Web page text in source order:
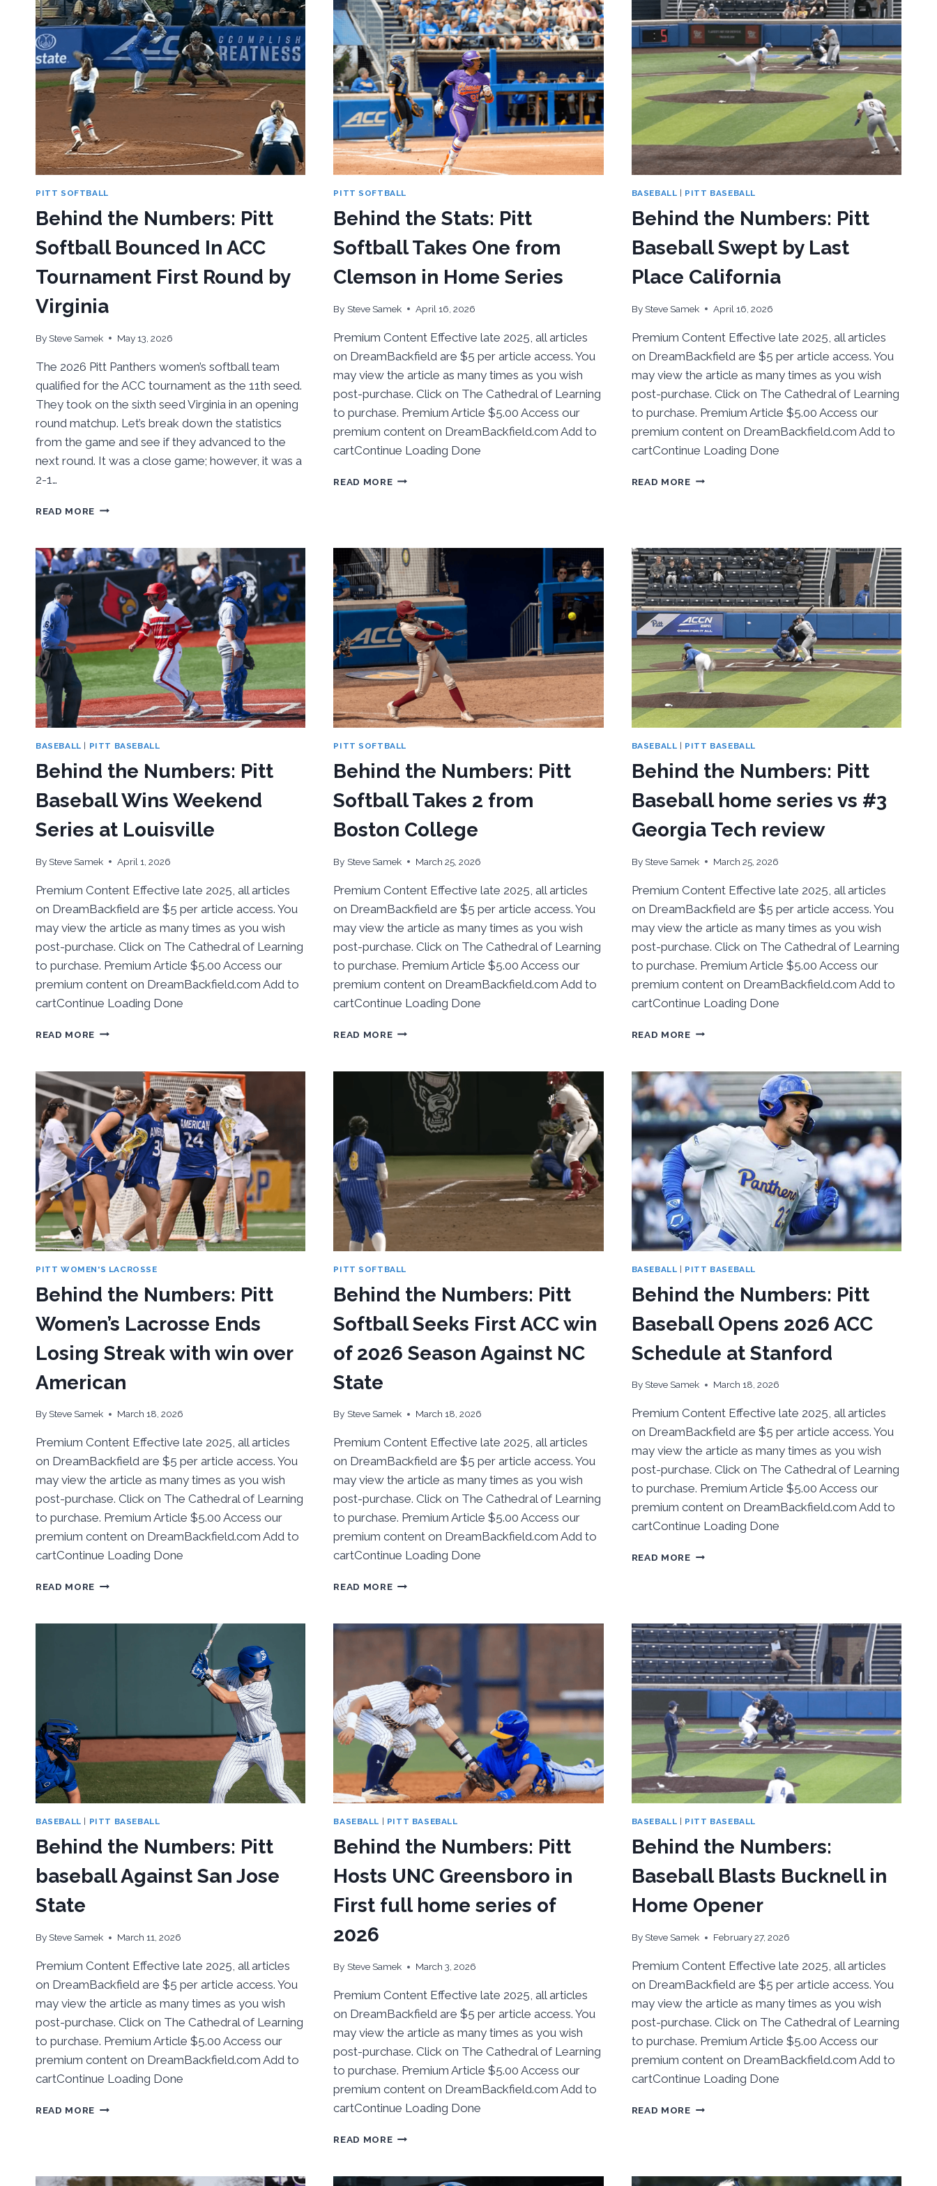
PITT SOFTBALL
Behind the Numbers: Pitt
Softball Bounced In ACC
Tournament First Round by
Virginia
By Steve Samek May 13, 2026
The 2026 Pitt Panthers women’s softball team
qualified for the ACC tournament as the 11th seed.
They took on the sixth seed Virginia in an opening
round matchup. Let’s break down the statistics
from the game and see if they advanced to the
next round. It was a close game; however, it was a
2-1…
READ MORE BEHIND
PITT
SOFTBALL
BOUNCED
IN
ACC
TOURNAMENT
FIRST
ROUND
BY
VIRGINIA
PITT SOFTBALL
Behind the Stats: Pitt
Softball Takes One from
Clemson in Home Series
By Steve Samek April 16, 2026
Premium Content Effective late 2025, all articles
on DreamBackfield are $5 per article access. You
may view the article as many times as you wish
post-purchase. Click on The Cathedral of Learning
to purchase. Premium Article $5.00 Access our
premium content on DreamBackfield.com Add to
cartContinue Loading Done
READ MOREBEHIND
TAKES
ONE
FROM
CLEMSON
IN
HOME
SERIES
BASEBALL PITT BASEBALL
Behind the Numbers: Pitt
Baseball Swept by Last
Place California
By Steve Samek April 16, 2026
Premium Content Effective late 2025, all articles
on DreamBackfield are $5 per article access. You
may view the article as many times as you wish
post-purchase. Click on The Cathedral of Learning
to purchase. Premium Article $5.00 Access our
premium content on DreamBackfield.com Add to
cartContinue Loading Done
READ MOREBEHIND
SWEPT
BY
LAST
PLACE
CALIFORNIA
BASEBALL PITT BASEBALL
Behind the Numbers: Pitt
Baseball Wins Weekend
Series at Louisville
By Steve Samek April 1, 2026
Premium Content Effective late 2025, all articles
on DreamBackfield are $5 per article access. You
may view the article as many times as you wish
post-purchase. Click on The Cathedral of Learning
to purchase. Premium Article $5.00 Access our
premium content on DreamBackfield.com Add to
cartContinue Loading Done
READ MORE BEHIND
PITT
BASEBALL
WINS
WEEKEND
SERIES
AT
LOUISVILLE
PITT SOFTBALL
Behind the Numbers: Pitt
Softball Takes 2 from
Boston College
By Steve Samek March 25, 2026
Premium Content Effective late 2025, all articles
on DreamBackfield are $5 per article access. You
may view the article as many times as you wish
post-purchase. Click on The Cathedral of Learning
to purchase. Premium Article $5.00 Access our
premium content on DreamBackfield.com Add to
cartContinue Loading Done
READ MOREBEHIND
PITT
SOFTBALL
TAKES
COLLEGE
BASEBALL PITT BASEBALL
Behind the Numbers: Pitt
Baseball home series vs #3
Georgia Tech review
By Steve Samek March 25, 2026
Premium Content Effective late 2025, all articles
on DreamBackfield are $5 per article access. You
may view the article as many times as you wish
post-purchase. Click on The Cathedral of Learning
to purchase. Premium Article $5.00 Access our
premium content on DreamBackfield.com Add to
cartContinue Loading Done
READ MOREBEHIND
PITT
BASEBALL
HOME
SERIES
VS
#3
GEORGIA
TECH
REVIEW
PITT WOMEN'S LACROSSE
Behind the Numbers: Pitt
Women’s Lacrosse Ends
Losing Streak with win over
American
By Steve Samek March 18, 2026
Premium Content Effective late 2025, all articles
on DreamBackfield are $5 per article access. You
may view the article as many times as you wish
post-purchase. Click on The Cathedral of Learning
to purchase. Premium Article $5.00 Access our
premium content on DreamBackfield.com Add to
cartContinue Loading Done
READ MORE BEHIND
PITT
OVER
AMERICAN
PITT SOFTBALL
Behind the Numbers: Pitt
Softball Seeks First ACC win
of 2026 Season Against NC
State
By Steve Samek March 18, 2026
Premium Content Effective late 2025, all articles
on DreamBackfield are $5 per article access. You
may view the article as many times as you wish
post-purchase. Click on The Cathedral of Learning
to purchase. Premium Article $5.00 Access our
premium content on DreamBackfield.com Add to
cartContinue Loading Done
READ MOREBEHIND
PITT
FIRST
ACC
WIN
OF
2026
SEASON
AGAINST
NC
STATE
BASEBALL | PITT BASEBALL
Behind the Numbers: Pitt
Baseball Opens 2026 ACC
Schedule at Stanford
By Steve Samek March 18, 2026
Premium Content Effective late 2025, all articles
on DreamBackfield are $5 per article access. You
may view the article as many times as you wish
post-purchase. Click on The Cathedral of Learning
to purchase. Premium Article $5.00 Access our
premium content on DreamBackfield.com Add to
cartContinue Loading Done
READ MOREBEHIND
OPENS
2026
ACC
SCHEDULE
AT
STANFORD
BASEBALL PITT BASEBALL
Behind the Numbers: Pitt
baseball Against San Jose
State
By Steve Samek March 11, 2026
Premium Content Effective late 2025, all articles
on DreamBackfield are $5 per article access. You
may view the article as many times as you wish
post-purchase. Click on The Cathedral of Learning
to purchase. Premium Article $5.00 Access our
premium content on DreamBackfield.com Add to
cartContinue Loading Done
READ MORE BEHIND
AGAINST
BASEBALL PITT BASEBALL
Behind the Numbers: Pitt
Hosts UNC Greensboro in
First full home series of
2026
By Steve Samek March 3, 2026
Premium Content Effective late 2025, all articles
on DreamBackfield are $5 per article access. You
may view the article as many times as you wish
post-purchase. Click on The Cathedral of Learning
to purchase. Premium Article $5.00 Access our
premium content on DreamBackfield.com Add to
cartContinue Loading Done
READ MOREBEHIND
PITT
BASEBALL PITT BASEBALL
Behind the Numbers:
Baseball Blasts Bucknell in
Home Opener
By Steve Samek February 27, 2026
Premium Content Effective late 2025, all articles
on DreamBackfield are $5 per article access. You
may view the article as many times as you wish
post-purchase. Click on The Cathedral of Learning
to purchase. Premium Article $5.00 Access our
premium content on DreamBackfield.com Add to
cartContinue Loading Done
READ MOREBEHIND
BUCKNELL